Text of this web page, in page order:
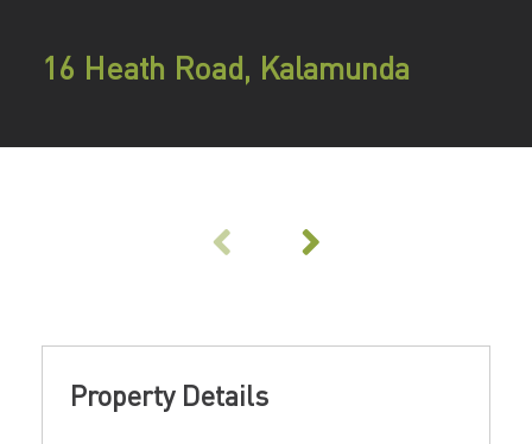
16 Heath Road, Kalamunda
Property Details